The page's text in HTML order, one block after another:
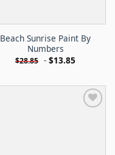
Beach Sunrise Paint By
Numbers
$28.85 - $13.85